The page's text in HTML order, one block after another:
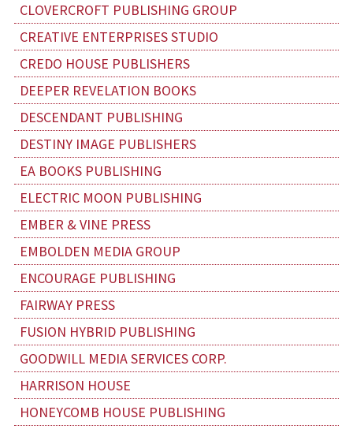
CLOVERCROFT PUBLISHING GROUP
CREATIVE ENTERPRISES STUDIO
CREDO HOUSE PUBLISHERS
DEEPER REVELATION BOOKS
DESCENDANT PUBLISHING
DESTINY IMAGE PUBLISHERS
EA BOOKS PUBLISHING
ELECTRIC MOON PUBLISHING
EMBER & VINE PRESS
EMBOLDEN MEDIA GROUP
ENCOURAGE PUBLISHING
FAIRWAY PRESS
FUSION HYBRID PUBLISHING
GOODWILL MEDIA SERVICES CORP.
HARRISON HOUSE
HONEYCOMB HOUSE PUBLISHING